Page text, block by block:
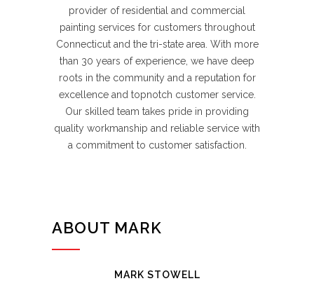
provider of residential and commercial
painting services for customers throughout
Connecticut and the tri-state area. With more
than 30 years of experience, we have deep
roots in the community and a reputation for
excellence and topnotch customer service.
Our skilled team takes pride in providing
quality workmanship and reliable service with
a commitment to customer satisfaction.
ABOUT MARK
MARK STOWELL